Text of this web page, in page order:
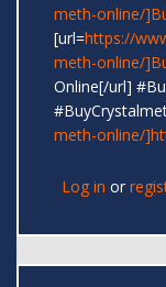
meth-online/
[url=https://
meth-online/
Online[/url]
meth-online/
Log in or